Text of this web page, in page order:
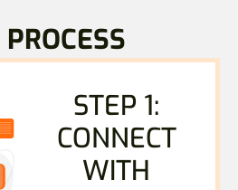
STEP 1:
CONNECT
WITH